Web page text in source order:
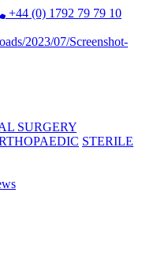
+44 (0) 1792 79 79 10
SURGERY
STERILE